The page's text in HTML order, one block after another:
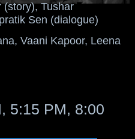
(story), Tushar
Sen (dialogue)
Vaani Kapoor, Leena
5:15 PM, 8:00